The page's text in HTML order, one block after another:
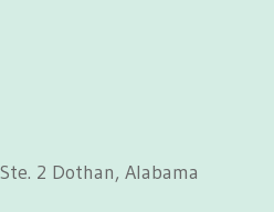
2 Dothan, Alabama